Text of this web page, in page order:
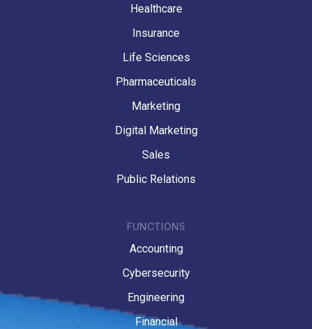
Healthcare
Insurance
Life Sciences
Pharmaceuticals
Marketing
Digital Marketing
Sales
Public Relations
FUNCTIONS
Accounting
Cybersecurity
Engineering
Financial